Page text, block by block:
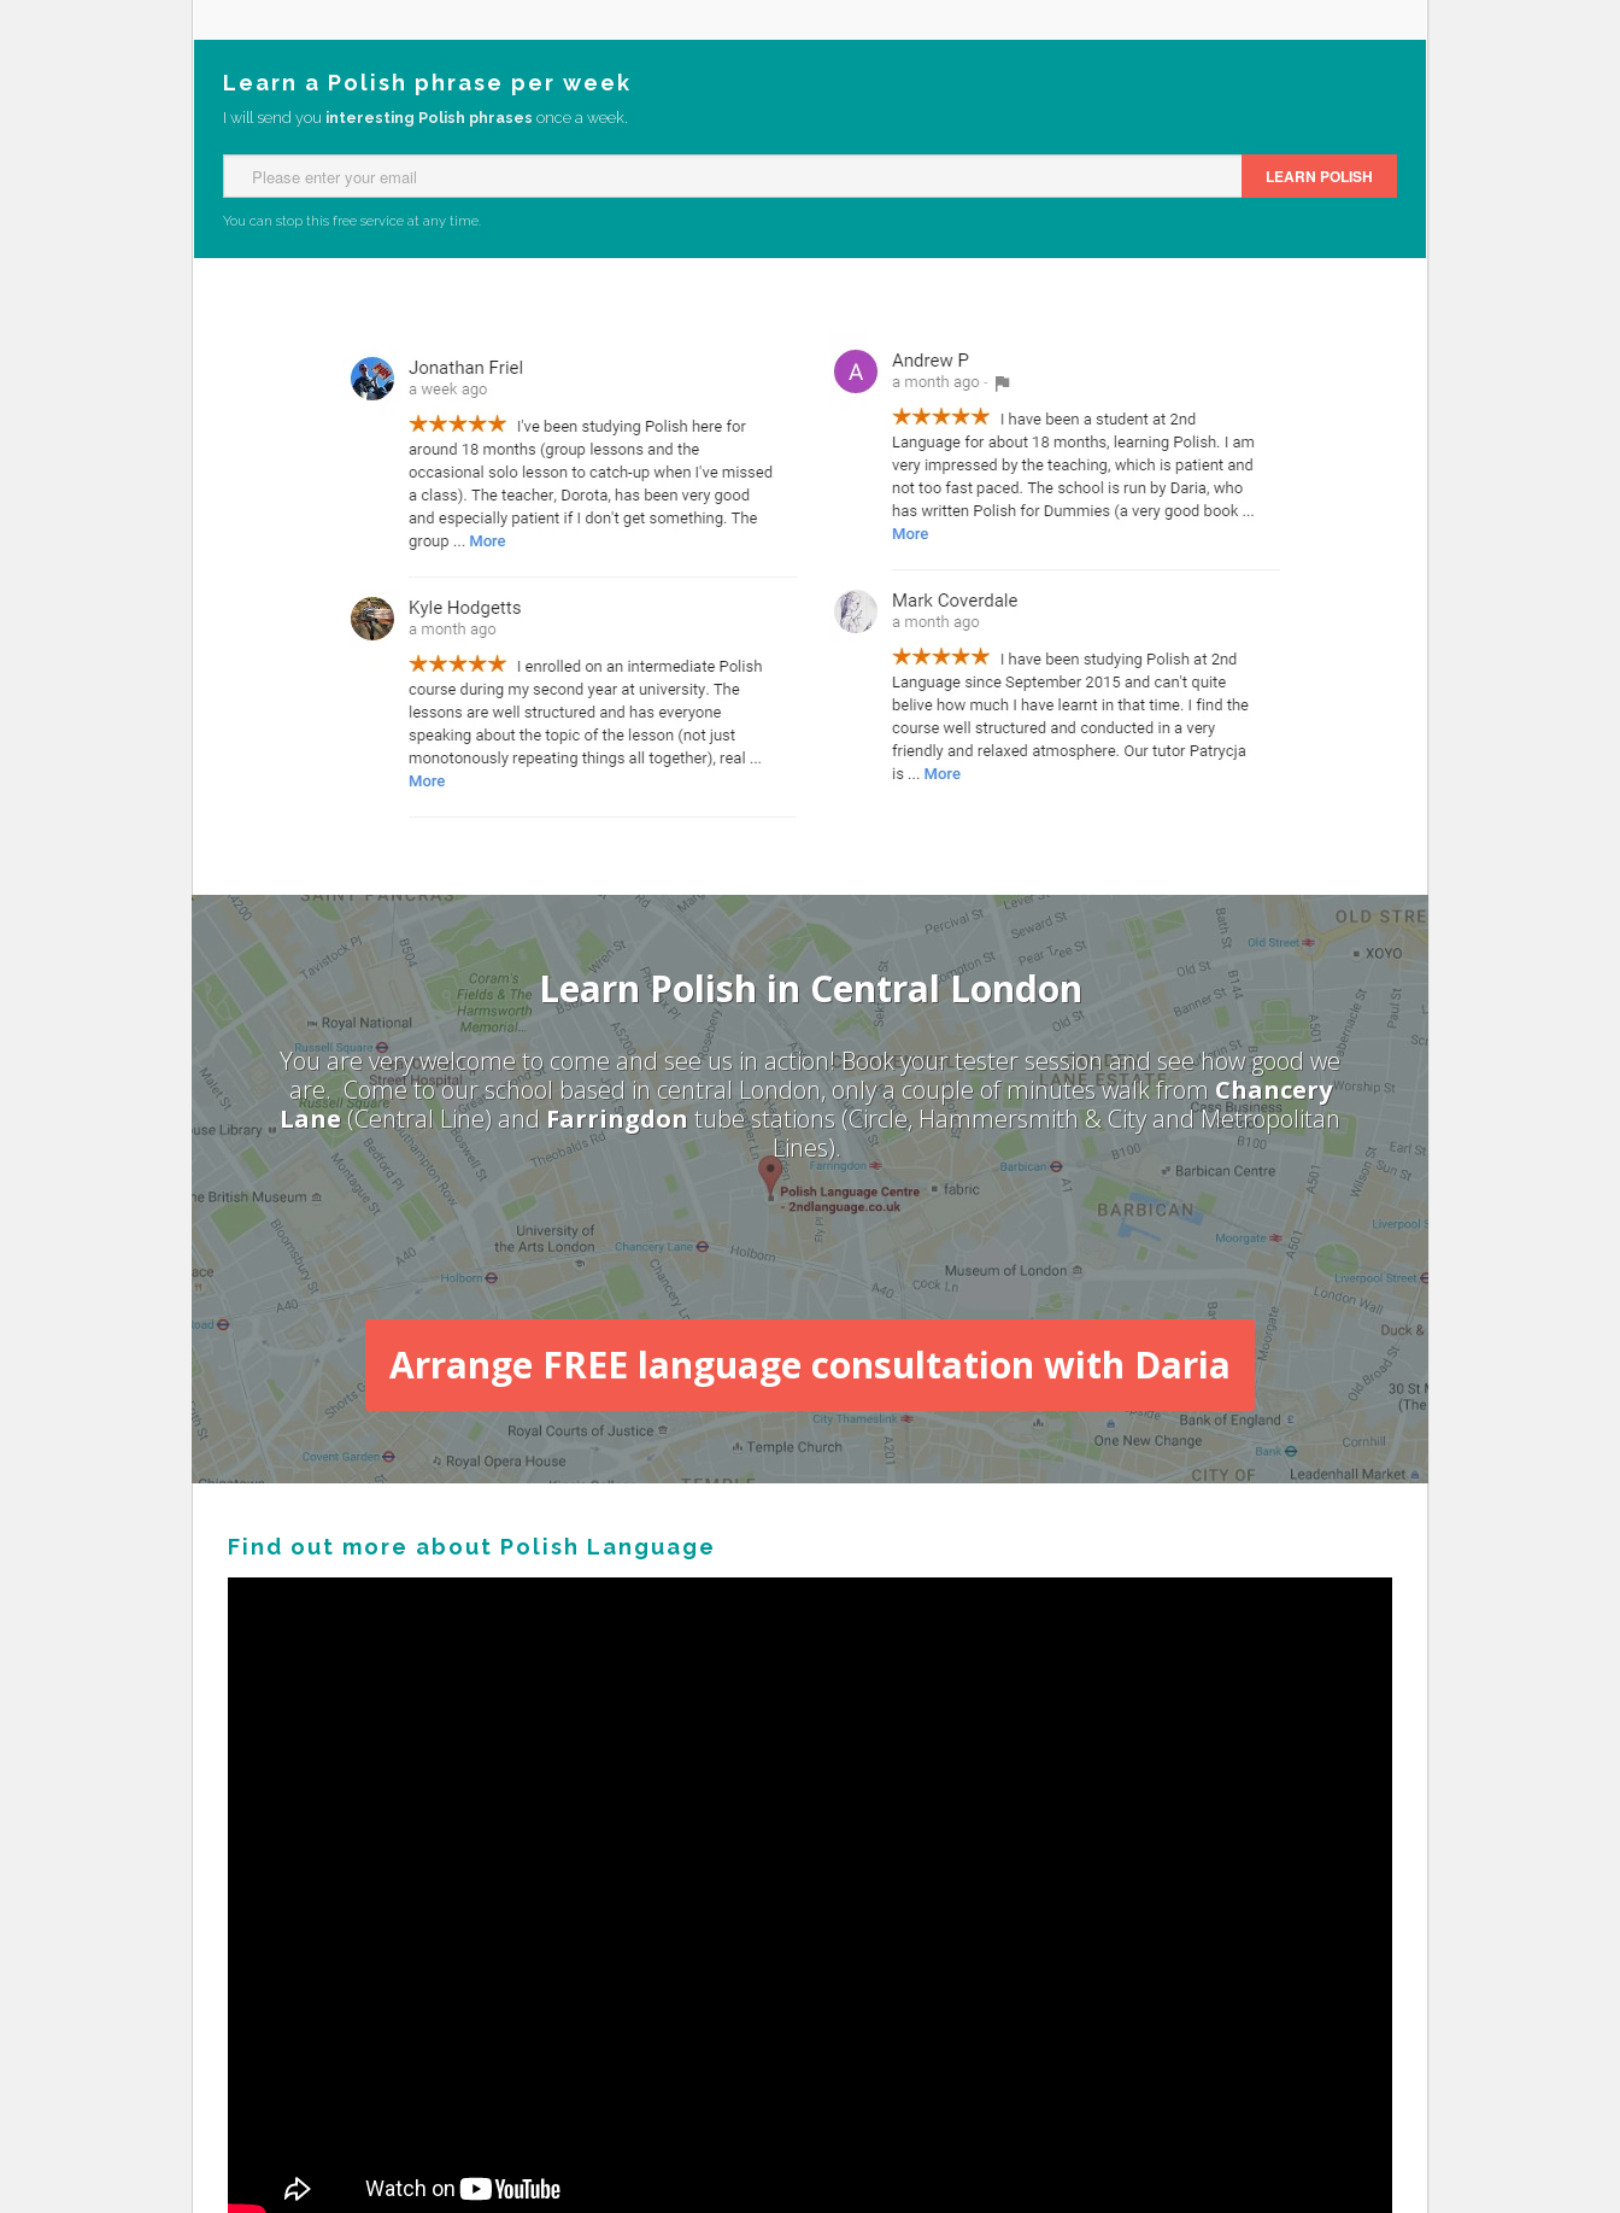
Learn a Polish phrase per week
I will send you interesting Polish phrases once a week.
You can stop this free service at any time.
Learn Polish in Central London
You are very welcome to come and see us in action! Book your tester session and see how good we
are. Come to our school based in central London, only a couple of minutes walk from Chancery
Lane (Central Line) and Farringdon tube stations (Circle, Hammersmith & City and Metropolitan
Lines).
Arrange FREE language consultation with Daria
Find out more about Polish Language